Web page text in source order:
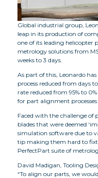
Global industrial group,
leap in its production of
one of its leading helicopter
metrology solutions from
weeks to 3 days.
As part of this, Leonardo
process reduced from days
rate reduced from 95% to
for part alignment processes
Faced with the challenge of
blades that were deemed
simulation software due to
tip making them hard to
PerfectPart suite of
David Madigan, Tooling
“To align our parts, we